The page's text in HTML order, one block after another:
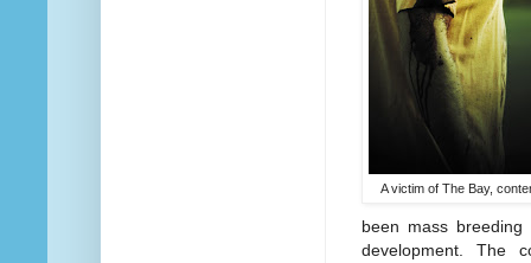
A victim of The Bay,
been mass
development. The